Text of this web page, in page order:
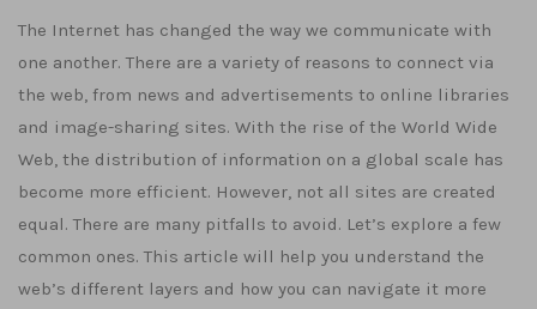
The Internet has changed the way we communicate with
one another. There are a variety of reasons to connect via
the web, from news and advertisements to online libraries
and image-sharing sites. With the rise of the World Wide
Web, the distribution of information on a global scale has
become more efficient. However, not all sites are created
equal. There are many pitfalls to avoid. Let’s explore a few
common ones. This article will help you understand the
web’s different layers and how you can navigate it more